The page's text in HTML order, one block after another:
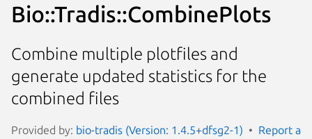
Bio::Tradis::CombinePlots
Combine multiple plotfiles and
generate updated statistics for the
combined files
Provided by: bio-tradis (Version: 1.4.5+dfsg2-1)
Report a